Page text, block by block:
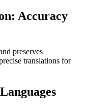
Accuracy
preserves
translations for